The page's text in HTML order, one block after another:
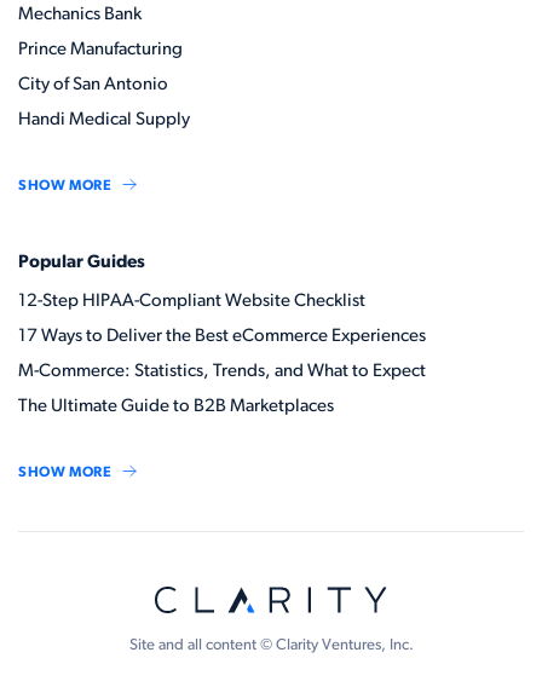
Mechanics Bank
Prince Manufacturing
City of San Antonio
Handi Medical Supply
SHOW MORE
Popular Guides
12-Step HIPAA-Compliant Website Checklist
17 Ways to Deliver the Best eCommerce Experiences
M-Commerce: Statistics, Trends, and What to Expect
The Ultimate Guide to B2B Marketplaces
SHOW MORE
Site and all content © Clarity Ventures, Inc.